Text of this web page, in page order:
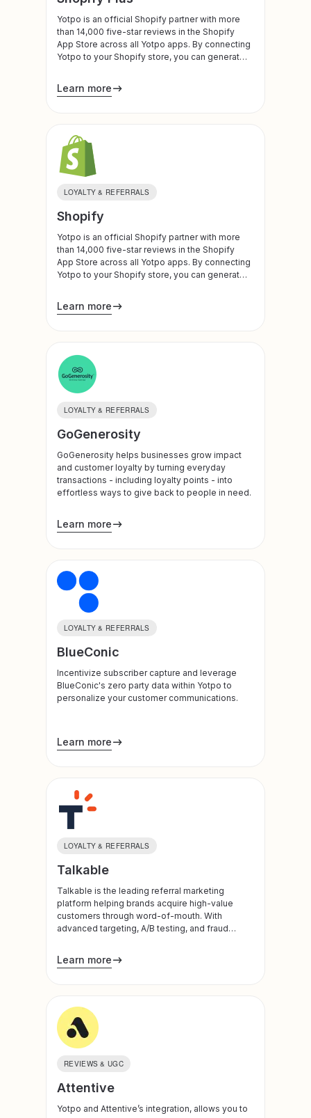
Yotpo is an official Shopify partner with more
than 14,000 five-star reviews in the Shopify
App Store across all Yotpo apps. By connecting
Yotpo to your Shopify store, you can generate
marketing, subscription plans, loyalty programs,
and referrals to build trust, drive traffic, and
Learn more
LOYALTY & REFERRALS
Shopify
Yotpo is an official Shopify partner with more
than 14,000 five-star reviews in the Shopify
App Store across all Yotpo apps. By connecting
Yotpo to your Shopify store, you can generate
marketing, subscription plans, loyalty programs,
and referrals to build trust, drive traffic, and
Learn more
LOYALTY & REFERRALS
GoGenerosity
GoGenerosity helps businesses grow impact
and customer loyalty by turning everyday
transactions - including loyalty points - into
effortless ways to give back to people in need.
Learn more
LOYALTY & REFERRALS
BlueConic
Incentivize subscriber capture and leverage
BlueConic's zero party data within Yotpo to
personalize your customer communications.
Learn more
LOYALTY & REFERRALS
Talkable
Talkable is the leading referral marketing
platform helping brands acquire high-value
customers through word-of-mouth. With
advanced targeting, A/B testing, and fraud
programs that drive sustainable growth.
Learn more
REVIEWS & UGC
Attentive
Yotpo and Attentive’s integration, allows you to